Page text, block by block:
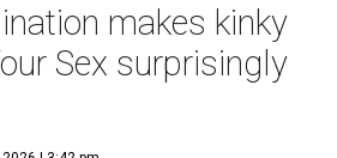
makes kinky
Sex surprisingly